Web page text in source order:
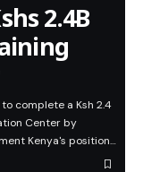
2.4B
complete a Ksh 2.4
Center by
Kenya's position…